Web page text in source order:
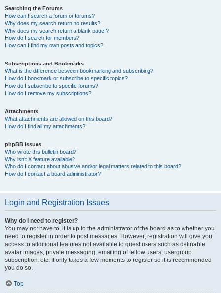
Searching the Forums
How can I search a forum or forums?
Why does my search return no results?
Why does my search return a blank page!?
How do I search for members?
How can I find my own posts and topics?
Subscriptions and Bookmarks
What is the difference between bookmarking and subscribing?
How do I bookmark or subscribe to specific topics?
How do I subscribe to specific forums?
How do I remove my subscriptions?
Attachments
What attachments are allowed on this board?
How do I find all my attachments?
phpBB Issues
Who wrote this bulletin board?
Why isn’t X feature available?
Who do I contact about abusive and/or legal matters related to this board?
How do I contact a board administrator?
Login and Registration Issues
Why do I need to register?
You may not have to, it is up to the administrator of the board as to whether you
need to register in order to post messages. However; registration will give you
access to additional features not available to guest users such as definable
avatar images, private messaging, emailing of fellow users, usergroup
subscription, etc. It only takes a few moments to register so it is recommended
you do so.
Top